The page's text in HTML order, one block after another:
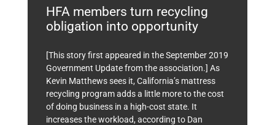
HFA members turn recycling
obligation into opportunity
[This story first appeared in the September 2019
Government Update from the association.] As
Kevin Matthews sees it, California’s mattress
recycling program adds a little more to the cost
of doing business in a high-cost state. It
increases the workload, according to Dan